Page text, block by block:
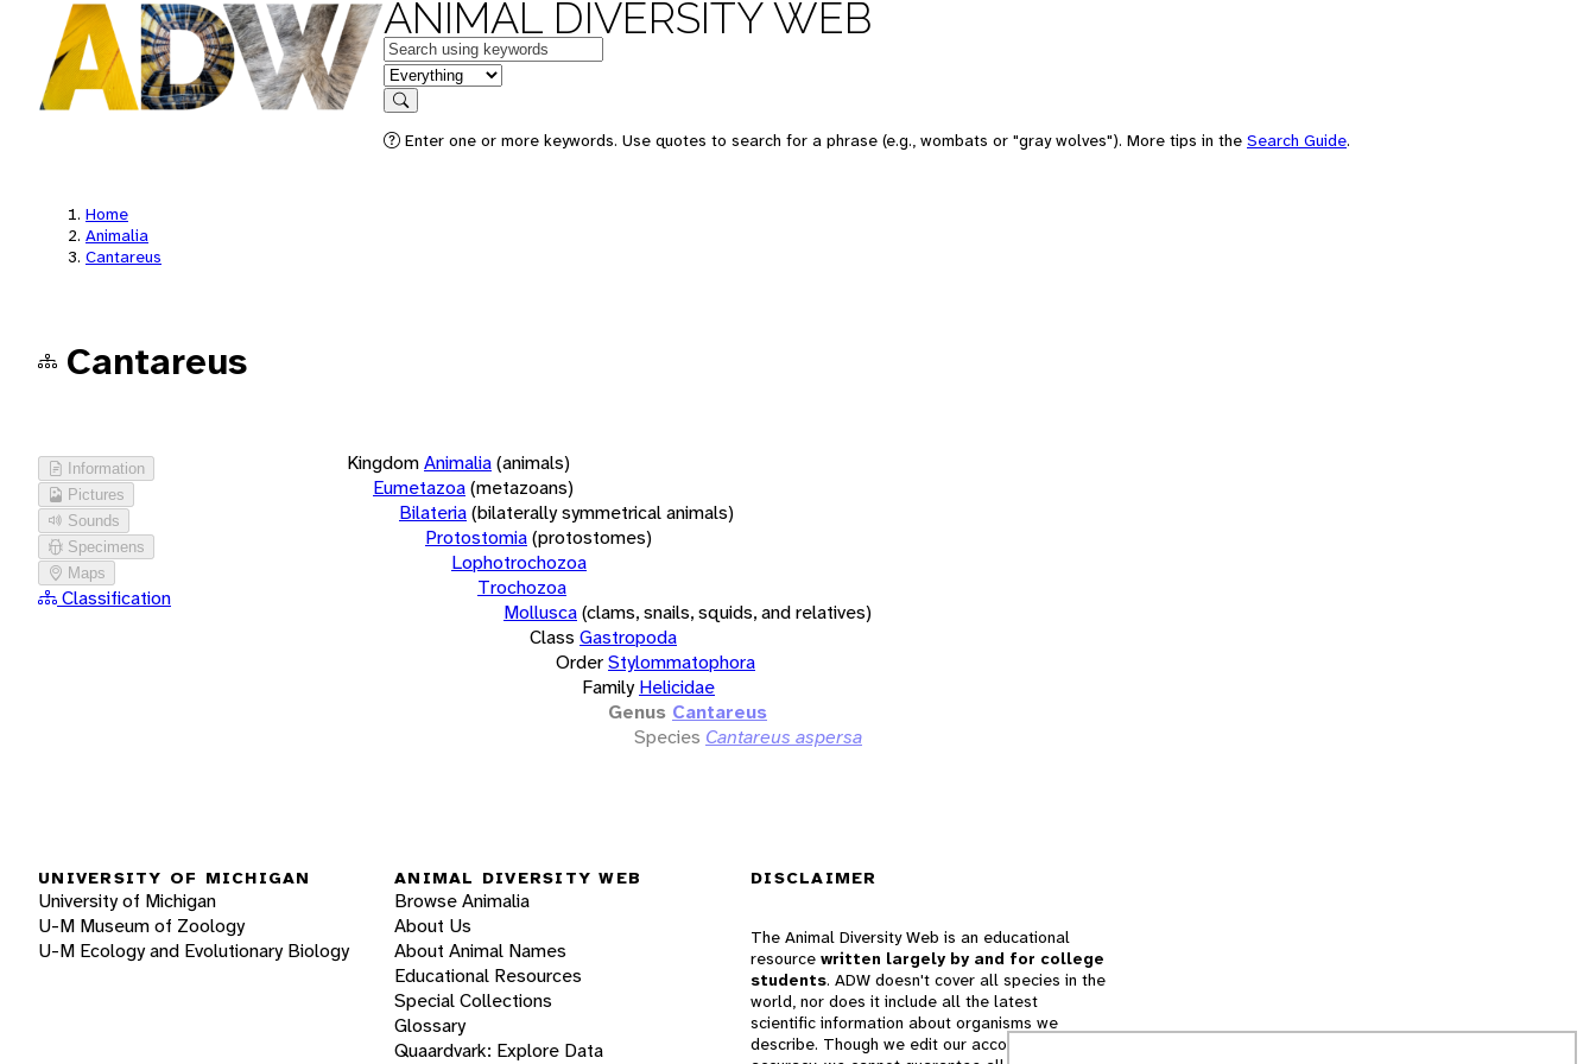
ANIMAL DIVERSITY WEB
Keywords
in feature
Search
Enter one or more keywords. Use quotes to search for a phrase (e.g., wombats or "gray wolves"). More tips in the Search Guide.
Home
Animalia
Cantareus
Cantareus
Information
Pictures
Sounds
Specimens
Maps
Classification
KingdomAnimalia(animals)
Eumetazoa(metazoans)
Bilateria(bilaterally symmetrical animals)
Protostomia(protostomes)
Lophotrochozoa
Trochozoa
Mollusca(clams, snails, squids, and relatives)
Class Gastropoda
OrderStylommatophora
Family Helicidae
Genus Cantareus
Species Cantareus aspersa
UNIVERSITY OF MICHIGAN
University of Michigan
U-M Museum of Zoology
U-M Ecology and Evolutionary Biology
ANIMAL DIVERSITY WEB
Browse Animalia
About Us
About Animal Names
Educational Resources
Special Collections
Glossary
Quaardvark: Explore Data
DISCLAIMER
The Animal Diversity Web is an educational
resource written largely by and for college
students. ADW doesn't cover all species in the
world, nor does it include all the latest
scientific information about organisms we
describe. Though we edit our accounts for